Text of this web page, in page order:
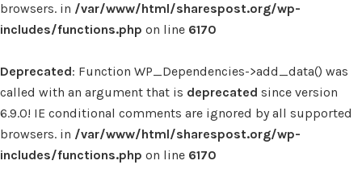
browsers. in /var/www/html/sharespost.org/wp-
includes/functions.php on line 6170
Deprecated: Function WP_Dependencies->add_data() was
called with an argument that is deprecated since version
6.9.0! IE conditional comments are ignored by all supported
browsers. in /var/www/html/sharespost.org/wp-
includes/functions.php on line 6170